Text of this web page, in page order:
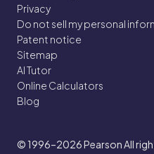
Privacy
Do not sell my personal
Patent notice
Sitemap
AI Tutor
Online Calculators
Blog
© 1996–2026Pearson All